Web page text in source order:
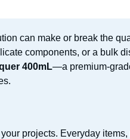
can make or break the
components, or a bulk
400mL—a premium-
projects. Everyday